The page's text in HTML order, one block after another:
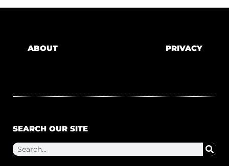
ABOUT PRIVACY
SEARCH OUR SITE